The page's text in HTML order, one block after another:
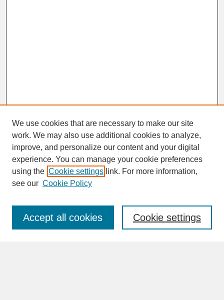
SEARCH
Enter search terms:
We use cookies that are necessary to make our site
work. We may also use additional cookies to analyze,
improve, and personalize our content and your digital
experience. You can manage your cookie preferences
using the Cookie settings link. For more information,
see our Cookie Policy
Cookie settings
Accept all cookies